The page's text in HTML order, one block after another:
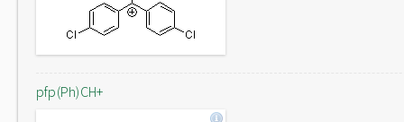
pfp(Ph)CH+